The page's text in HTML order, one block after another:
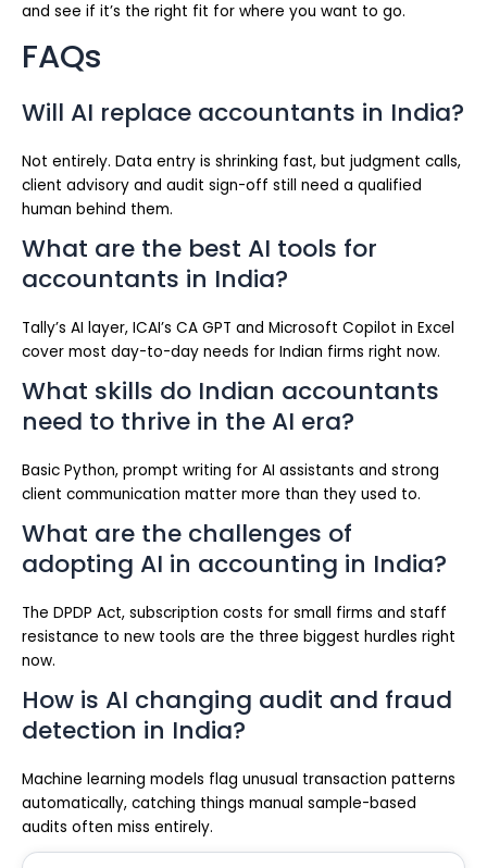
and see if it’s the right fit for where you want to go.
FAQs
Will AI replace accountants in India?
Not entirely. Data entry is shrinking fast, but judgment calls,
client advisory and audit sign-off still need a qualified
human behind them.
What are the best AI tools for
accountants in India?
Tally’s AI layer, ICAI’s CA GPT and Microsoft Copilot in Excel
cover most day-to-day needs for Indian firms right now.
What skills do Indian accountants
need to thrive in the AI era?
Basic Python, prompt writing for AI assistants and strong
client communication matter more than they used to.
What are the challenges of
adopting AI in accounting in India?
The DPDP Act, subscription costs for small firms and staff
resistance to new tools are the three biggest hurdles right
now.
How is AI changing audit and fraud
detection in India?
Machine learning models flag unusual transaction patterns
automatically, catching things manual sample-based
audits often miss entirely.